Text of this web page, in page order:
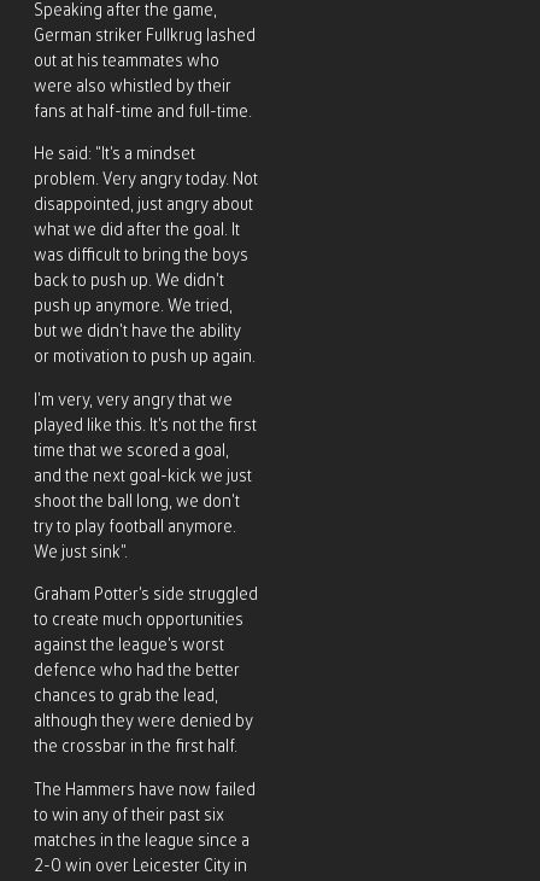
Speaking after the game,
German striker Fullkrug lashed
out at his teammates who
were also whistled by their
fans at half-time and full-time.
He said: “It’s a mindset
problem. Very angry today. Not
disappointed, just angry about
what we did after the goal. It
was difficult to bring the boys
back to push up. We didn’t
push up anymore. We tried,
but we didn’t have the ability
or motivation to push up again.
I’m very, very angry that we
played like this. It’s not the first
time that we scored a goal,
and the next goal-kick we just
shoot the ball long, we don’t
try to play football anymore.
We just sink”.
Graham Potter’s side struggled
to create much opportunities
against the league’s worst
defence who had the better
chances to grab the lead,
although they were denied by
the crossbar in the first half.
The Hammers have now failed
to win any of their past six
matches in the league since a
2-0 win over Leicester City in